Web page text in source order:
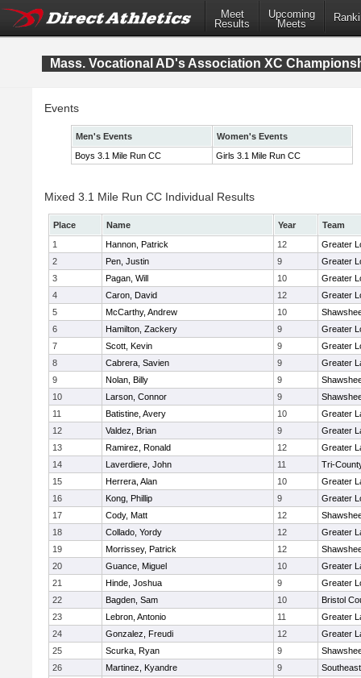
Meet
Results
Upcoming
Meets
Mass. Vocational AD's Association XC
Events
Men's Events
Women's Events
Boys 3.1 Mile Run CC
Girls 3.1 Mile Run CC
Mixed 3.1 Mile Run CC Individual Results
Place Name Year
Team
1
Hannon, Patrick 12
Greater
2
Pen, Justin 9
Greater
3
Pagan, Will 10
Greater
4
Caron, David 12
Greater
5
McCarthy, Andrew 10
6
Hamilton, Zackery 9
Greater
7
Scott, Kevin 9
Greater
8
Cabrera, Savien 9
Greater
9
Nolan, Billy 9
10
Larson, Connor 9
11
Batistine, Avery 10
Greater
12
Valdez, Brian 9
Greater
13
Ramirez, Ronald 12
Greater
14
Laverdiere, John 11
Tri-
15
Herrera, Alan 10
Greater
16
Kong, Phillip 9
Greater
17
Cody, Matt 12
18
Collado, Yordy 12
Greater
19
Morrissey, Patrick 12
20
Guance, Miguel 10
Greater
21
Hinde, Joshua 9
Greater
22
Bagden, Sam 10
Bristol
23
Lebron, Antonio 11
Greater
24
Gonzalez, Freudi 12
Greater
25
Scurka, Ryan 9
26
Martinez, Kyandre 9